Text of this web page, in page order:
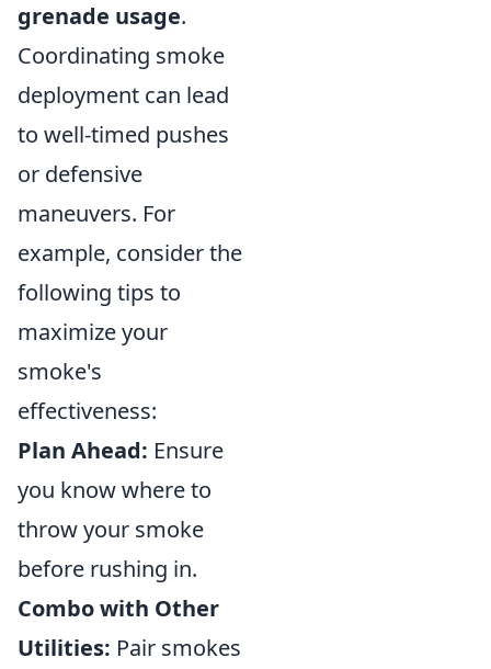
grenade usage.
Coordinating smoke
deployment can lead
to well-timed pushes
or defensive
maneuvers. For
example, consider the
following tips to
maximize your
smoke's
effectiveness:
Plan Ahead: Ensure
you know where to
throw your smoke
before rushing in.
Combo with Other
Utilities: Pair smokes